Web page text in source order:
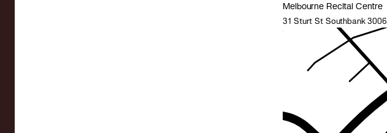
Melbourne Recital Centre
31 Sturt St Southbank 3006